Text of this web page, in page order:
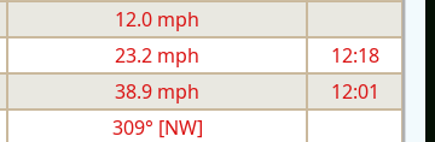
12.0 mph
23.2 mph
12:18
38.9 mph
12:01
309° [NW]